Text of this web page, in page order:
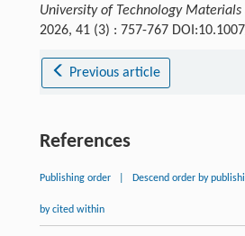
University of Technology Materials
2026, 41 (3) : 757-767
Previous article
References
Publishing order Descend order by
by cited within